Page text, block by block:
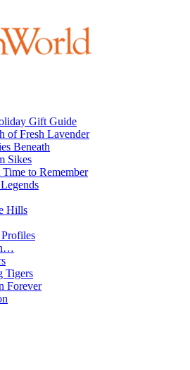
Gift Guide
of Fresh Lavender
Beneath
Sikes
Time to Remember
Hills
Tigers
Forever